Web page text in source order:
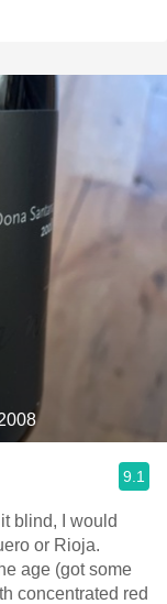
9.1
blind, I would
or Rioja.
age (got some
concentrated red